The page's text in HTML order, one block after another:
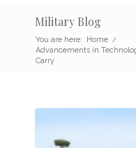
Military Blog
You are here: Home /
Advancements in
Carry